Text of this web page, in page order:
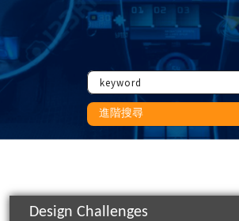
進階搜尋
Design Challenges